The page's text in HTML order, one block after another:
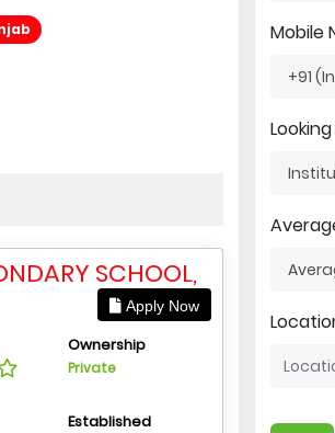
SCHOOL,
Apply Now
Ownership
Private
Established
Mobile